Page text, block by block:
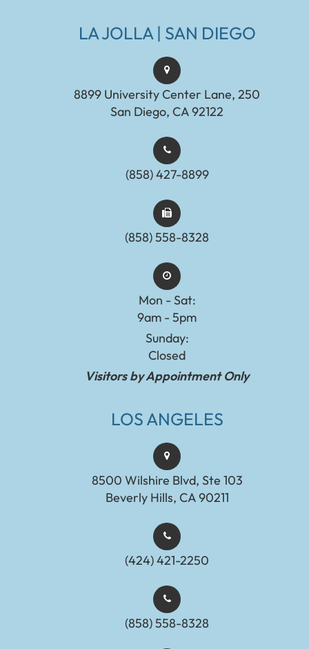
LA JOLLA | SAN DIEGO
8899 University Center Lane, 250
San Diego, CA 92122
(858) 427-8899
(858) 558-8328
Mon - Sat:
9am - 5pm
Sunday:
Closed
Visitors by Appointment Only
LOS ANGELES
8500 Wilshire Blvd, Ste 103
Beverly Hills, CA 90211
(424) 421-2250
(858) 558-8328